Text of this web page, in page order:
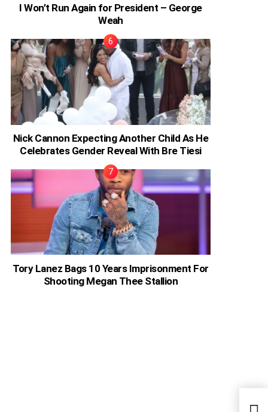
I Won’t Run Again for President – George
Weah
Nick Cannon Expecting Another Child As He
Celebrates Gender Reveal With Bre Tiesi
Tory Lanez Bags 10 Years Imprisonment For
Shooting Megan Thee Stallion